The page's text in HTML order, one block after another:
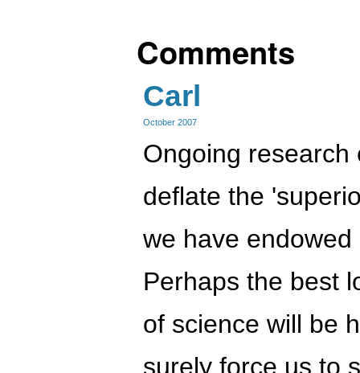
Comments
Carl
October 2007
Ongoing
deflate the
we have
Perhaps the best
of science will be
surely force us to